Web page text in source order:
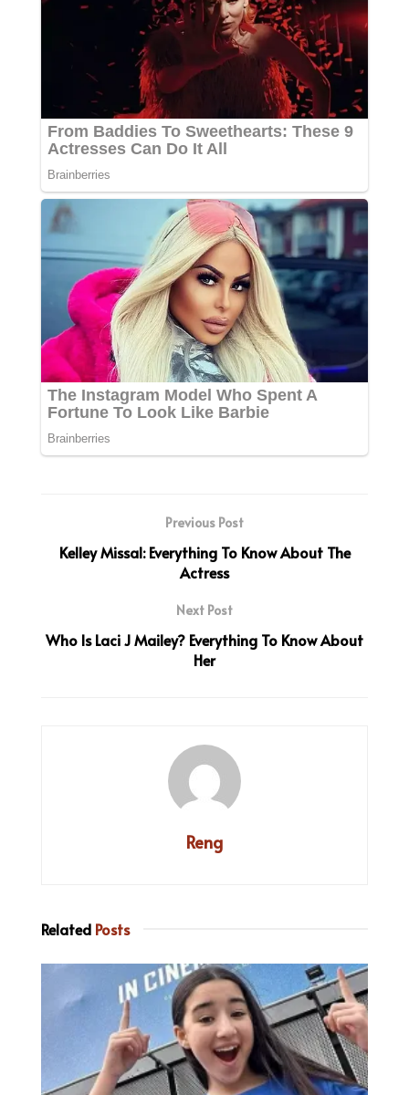
Previous Post
Kelley Missal: Everything To Know About The
Actress
Next Post
Who Is Laci J Mailey? Everything To Know About
Her
Reng
Related Posts